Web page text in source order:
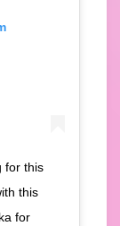
for this
this
for